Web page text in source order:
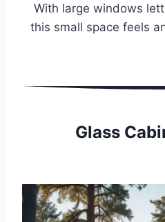
With large windows
this small space feels
Glass